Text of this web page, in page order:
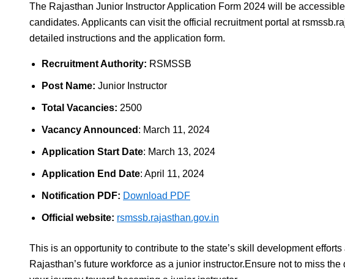
The Rajasthan Junior Instructor Application Form 2024 will be
candidates. Applicants can visit the official recruitment portal at
detailed instructions and the application form.
Recruitment Authority: RSMSSB
Post Name: Junior Instructor
Total Vacancies: 2500
Vacancy Announced : March 11, 2024
Application Start Date: March 13, 2024
Application End Date: April 11, 2024
Notification PDF: Download PDF
Official website: rsmssb.rajasthan.gov.in
This is an opportunity to contribute to the state’s skill development
Rajasthan’s future workforce as a junior instructor.Ensure not to miss